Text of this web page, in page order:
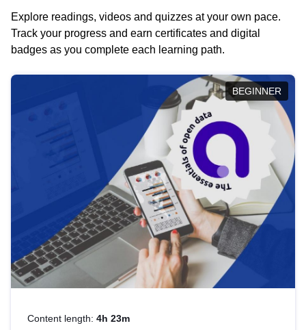
Explore readings, videos and quizzes at your own pace.
Track your progress and earn certificates and digital
badges as you complete each learning path.
BEGINNER
Content length: 4h 23m